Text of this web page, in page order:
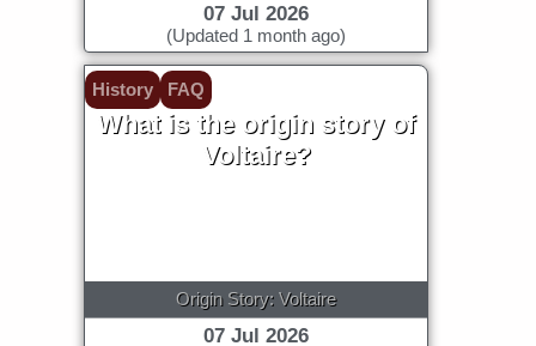
07 Jul 2026
(Updated 1 month ago)
History FAQ
What is the origin story of
Voltaire?
Origin Story: Voltaire
07 Jul 2026